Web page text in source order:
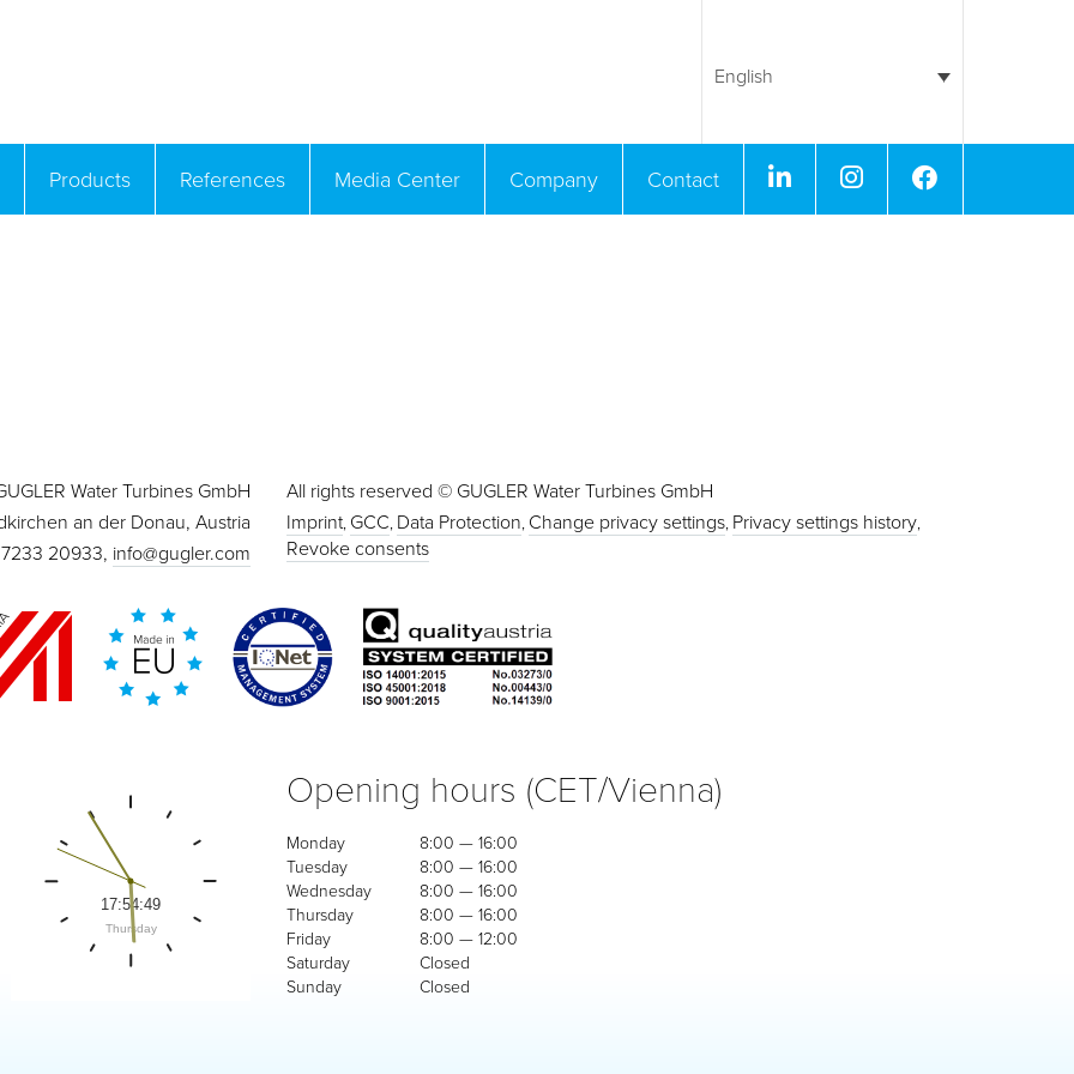
English
Products References Media Center Company Contact LinkedinInstagram
Water Turbines GmbH
an der Donau, Austria
20933, info@gugler.com
All rights reserved © GUGLER Water Turbines GmbH
Imprint GCC Data Protection Change privacy settings Privacy settings history
Revoke consents
Opening hours (CET/Vienna)
Monday
8:00 — 16:00
Tuesday
8:00 — 16:00
Wednesday
8:00 — 16:00
Thursday
8:00 — 16:00
Friday
8:00 — 12:00
Saturday
Closed
Sunday
Closed